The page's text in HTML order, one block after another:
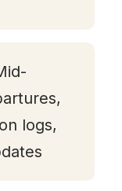
logs,